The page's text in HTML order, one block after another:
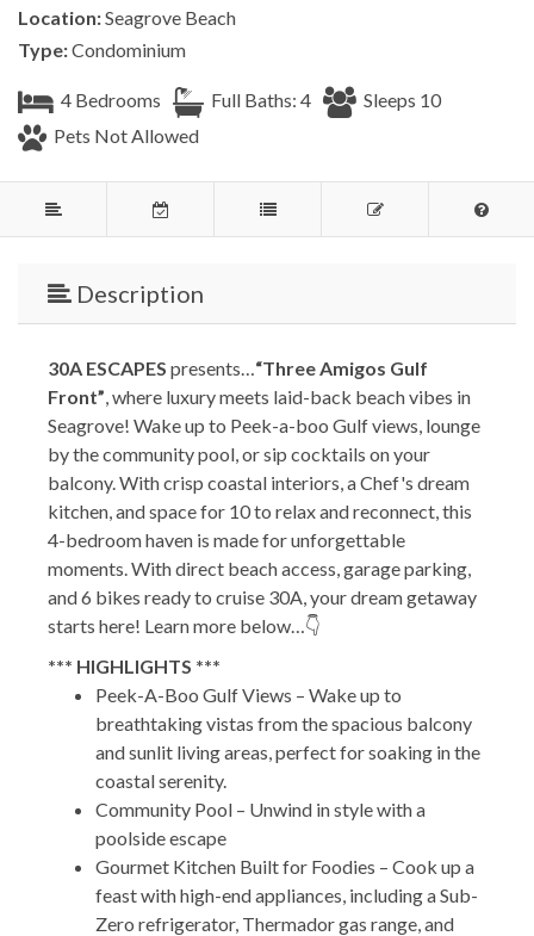
Location:Seagrove Beach
Type:Condominium
4 Bedrooms Full Baths: 4
Sleeps 10
Pets Not Allowed
Description
30A ESCAPES presents… “Three Amigos Gulf
Front” , where luxury meets laid-back beach vibes in
Seagrove! Wake up to Peek-a-boo Gulf views, lounge
by the community pool, or sip cocktails on your
balcony. With crisp coastal interiors, a Chef's dream
kitchen, and space for 10 to relax and reconnect, this
4-bedroom haven is made for unforgettable
moments. With direct beach access, garage parking,
and 6 bikes ready to cruise 30A, your dream getaway
starts here! Learn more below…👇
*** HIGHLIGHTS ***
Peek-A-Boo Gulf Views – Wake up to
breathtaking vistas from the spacious balcony
and sunlit living areas, perfect for soaking in the
coastal serenity.
Community Pool – Unwind in style with a
poolside escape
Gourmet Kitchen Built for Foodies – Cook up a
feast with high-end appliances, including a Sub-
Zero refrigerator, Thermador gas range, and